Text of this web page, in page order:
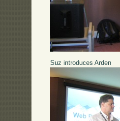
Suz introduces Arden